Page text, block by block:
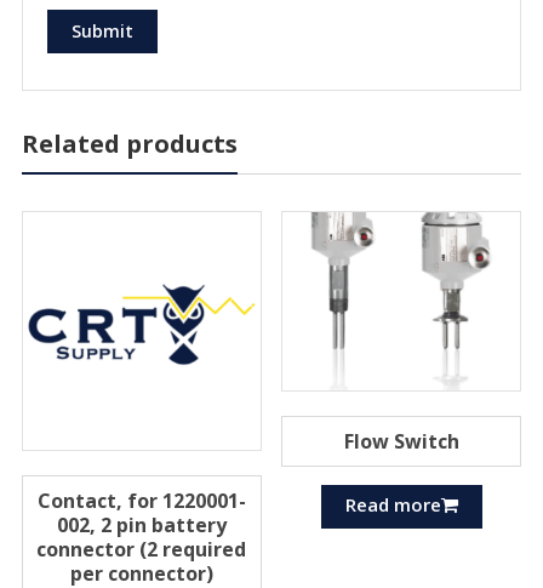
Related products
Contact, for 1220001-
002, 2 pin battery
connector (2 required
per connector)
Flow Switch
Read more